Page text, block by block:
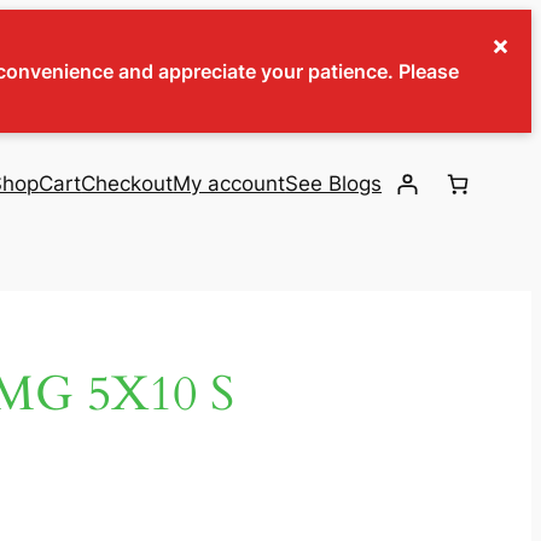
and appreciate your patience. Please
×
CartCheckoutMy accountSee Blogs
5X10 S